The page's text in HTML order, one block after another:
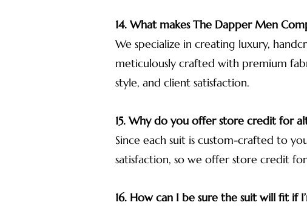
14. What makes The Dapper Men
We specialize in creating luxury,
meticulously crafted with premium
style, and client satisfaction.
15. Why do you offer store credit for
Since each suit is custom-crafted to
satisfaction, so we offer store credit
16. How can I be sure the suit will fit if